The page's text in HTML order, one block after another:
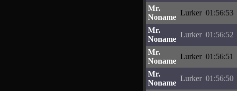
Mr.
Noname
Lurker 01:56:53
Mr.
Noname
Lurker 01:56:52
Mr.
Noname
Lurker 01:56:51
Mr.
Noname
Lurker 01:56:50